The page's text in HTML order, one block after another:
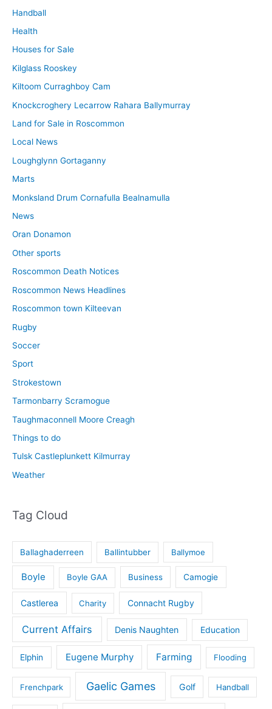
Handball
Health
Houses for Sale
Kilglass Rooskey
Kiltoom Curraghboy Cam
Knockcroghery Lecarrow Rahara Ballymurray
Land for Sale in Roscommon
Local News
Loughglynn Gortaganny
Marts
Monksland Drum Cornafulla Bealnamulla
News
Oran Donamon
Other sports
Roscommon Death Notices
Roscommon News Headlines
Roscommon town Kilteevan
Rugby
Soccer
Sport
Strokestown
Tarmonbarry Scramogue
Taughmaconnell Moore Creagh
Things to do
Tulsk Castleplunkett Kilmurray
Weather
Tag Cloud
Ballaghaderreen Ballintubber Ballymoe
Boyle Boyle GAA Business Camogie
Castlerea Charity Connacht Rugby
Current Affairs Denis Naughten Education
Elphin Eugene Murphy Farming Flooding
Frenchpark Gaelic Games Golf Handball